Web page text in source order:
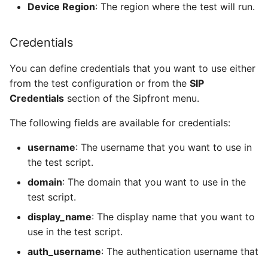
Device Region: The region where the test will run.
Credentials
You can define credentials that you want to use either
from the test configuration or from the SIP
Credentials section of the Sipfront menu.
The following fields are available for credentials:
username: The username that you want to use in
the test script.
domain: The domain that you want to use in the
test script.
display_name: The display name that you want to
use in the test script.
auth_username: The authentication username that